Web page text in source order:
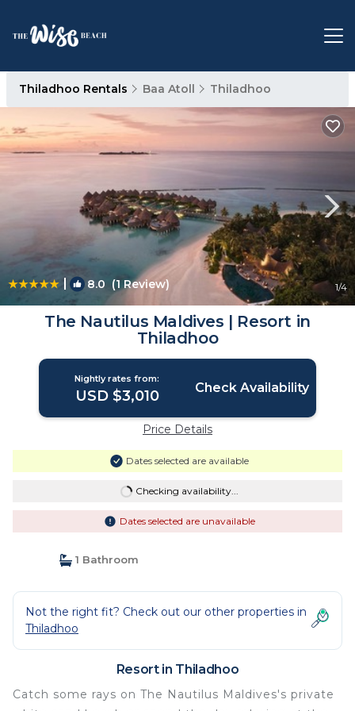
Thiladhoo Rentals Baa Atoll Thiladhoo
| 8.0 (1 Review) 1/4
The Nautilus Maldives | Resort in
Thiladhoo
Nightly rates from:
USD $3,010 Check Availability
Price Details
Dates selected are available
Checking availability...
Dates selected are unavailable
1 Bathroom
Not the right fit? Check out our other properties in
Thiladhoo
Resort in Thiladhoo
Catch some rays on The Nautilus Maldives's private